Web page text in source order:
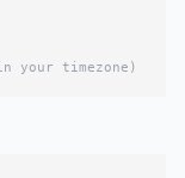
your timezone)